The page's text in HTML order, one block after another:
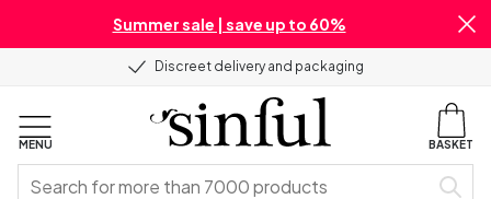
Summer sale | save up to 60%
Discreet delivery and packaging
MENU BASKET